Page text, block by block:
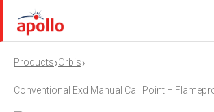
Products›Orbis›
Conventional Exd Manual Call Point –